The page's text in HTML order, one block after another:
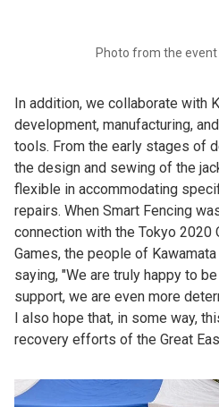
Photo from the
In addition, we collaborate with
development, manufacturing,
tools. From the early stages of
the design and sewing of the
flexible in accommodating
repairs. When Smart Fencing
connection with the Tokyo 2020
Games, the people of
saying, "We are truly happy to
support, we are even more
I also hope that, in some way,
recovery efforts of the Great